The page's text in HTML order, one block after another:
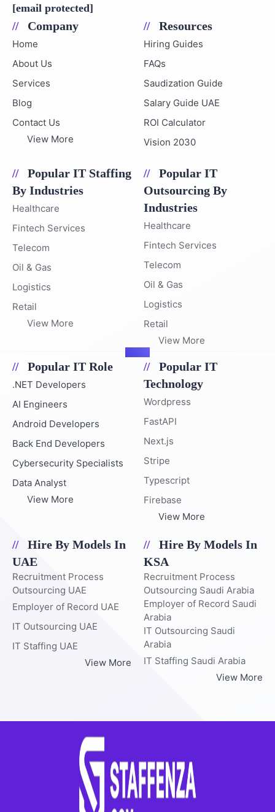
[email protected]
Company
Home
About Us
Services
Blog
Contact Us
View More
Resources
Hiring Guides
FAQs
Saudization Guide
Salary Guide UAE
ROI Calculator
Vision 2030
Popular IT Staffing
By Industries
Healthcare
Fintech Services
Telecom
Oil & Gas
Logistics
Retail
View More
Popular IT
Outsourcing By
Industries
Healthcare
Fintech Services
Telecom
Oil & Gas
Logistics
Retail
View More
Popular IT Role
.NET Developers
AI Engineers
Android Developers
Back End Developers
Cybersecurity Specialists
Data Analyst
View More
Popular IT
Technology
Wordpress
FastAPI
Next.js
Stripe
Typescript
Firebase
View More
Hire By Models In
UAE
Recruitment Process
Outsourcing UAE
Employer of Record UAE
IT Outsourcing UAE
IT Staffing UAE
View More
Hire By Models In
KSA
Recruitment Process
Outsourcing Saudi Arabia
Employer of Record Saudi
Arabia
IT Outsourcing Saudi
Arabia
IT Staffing Saudi Arabia
View More